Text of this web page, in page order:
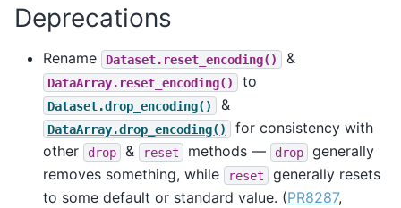
Deprecations
Rename Dataset.reset_encoding() &
DataArray.reset_encoding() to
Dataset.drop_encoding() &
DataArray.drop_encoding()
for consistency with
other
drop & reset methods — drop
generally
removes something, while
reset
generally resets
to some default or standard value. (PR8287,